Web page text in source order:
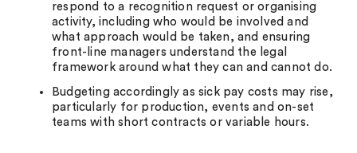
respond to a recognition request or organising
activity, including who would be involved and
what approach would be taken, and ensuring
front-line managers understand the legal
framework around what they can and cannot do.
Budgeting accordingly as sick pay costs may rise,
particularly for production, events and on-set
teams with short contracts or variable hours.